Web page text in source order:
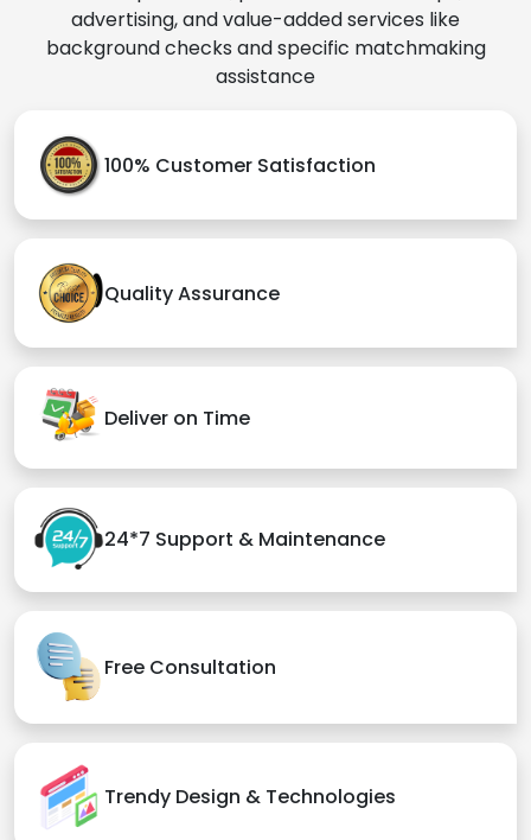
advertising, and value-added services like
background checks and specific matchmaking
assistance
100% Customer Satisfaction
Quality Assurance
Deliver on Time
24*7 Support & Maintenance
Free Consultation
Trendy Design & Technologies